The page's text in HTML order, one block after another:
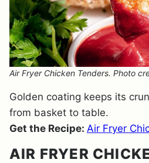
Air Fryer Chicken Tenders. Photo
Golden coating keeps its
from basket to table.
Get the Recipe: Air Fryer
AIR FRYER